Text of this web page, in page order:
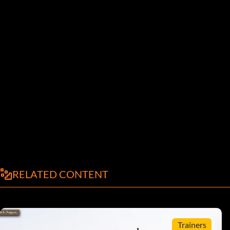
RELATED CONTENT
Trainers